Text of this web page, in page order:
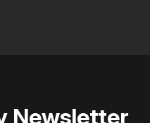
Newsletter